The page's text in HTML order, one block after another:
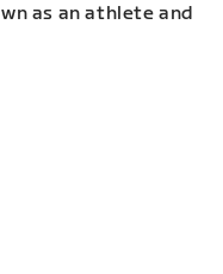
as an athlete and